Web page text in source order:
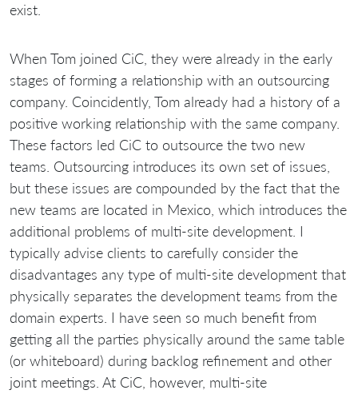
exist.
When Tom joined CiC, they were already in the early
stages of forming a relationship with an outsourcing
company. Coincidently, Tom already had a history of a
positive working relationship with the same company.
These factors led CiC to outsource the two new
teams. Outsourcing introduces its own set of issues,
but these issues are compounded by the fact that the
new teams are located in Mexico, which introduces the
additional problems of multi-site development. I
typically advise clients to carefully consider the
disadvantages any type of multi-site development that
physically separates the development teams from the
domain experts. I have seen so much benefit from
getting all the parties physically around the same table
(or whiteboard) during backlog refinement and other
joint meetings. At CiC, however, multi-site